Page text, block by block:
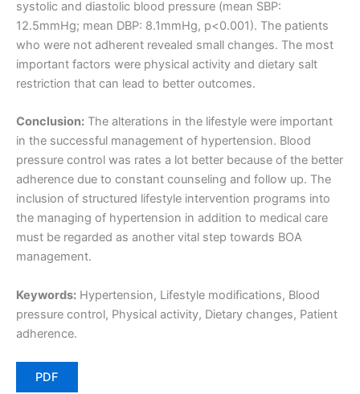
systolic and diastolic blood pressure (mean SBP:
12.5mmHg; mean DBP: 8.1mmHg, p<0.001). The patients
who were not adherent revealed small changes. The most
important factors were physical activity and dietary salt
restriction that can lead to better outcomes.
Conclusion: The alterations in the lifestyle were important
in the successful management of hypertension. Blood
pressure control was rates a lot better because of the better
adherence due to constant counseling and follow up. The
inclusion of structured lifestyle intervention programs into
the managing of hypertension in addition to medical care
must be regarded as another vital step towards BOA
management.
Keywords: Hypertension, Lifestyle modifications, Blood
pressure control, Physical activity, Dietary changes, Patient
adherence.
PDF